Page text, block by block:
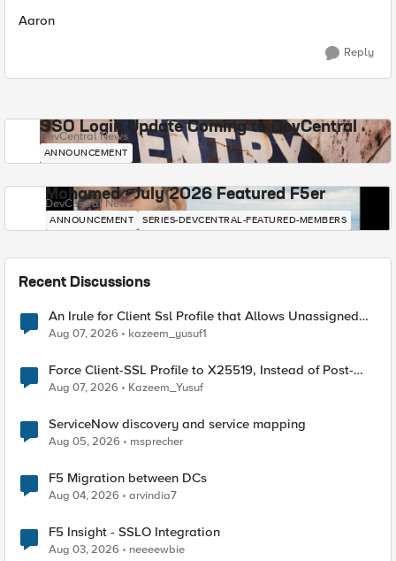
Aaron
Reply
SSO Login Update Coming to DevCentral
DevCentral News
ANNOUNCEMENT
Mohamed - July 2026 Featured F5er
DevCentral News
ANNOUNCEMENT SERIES-DEVCENTRAL-FEATURED-MEMBERS
Recent Discussions
An Irule for Client Ssl Profile that Allows Unassigned
TLS Extension Values (17516)
Aug 07, 2026 kazeem_yusuf1
Force Client-SSL Profile to X25519, Instead of Post-
Quantum Cryptography
Aug 07, 2026 Kazeem_Yusuf
ServiceNow discovery and service mapping
Aug 05, 2026 msprecher
F5 Migration between DCs
Aug 04, 2026 arvindia7
F5 Insight - SSLO Integration
Aug 03, 2026 neeeewbie